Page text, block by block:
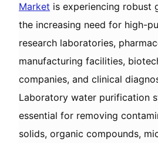
Market is experiencing robust
the increasing need for high-
research laboratories,
manufacturing facilities,
companies, and clinical
Laboratory water purification
essential for removing
solids, organic compounds,